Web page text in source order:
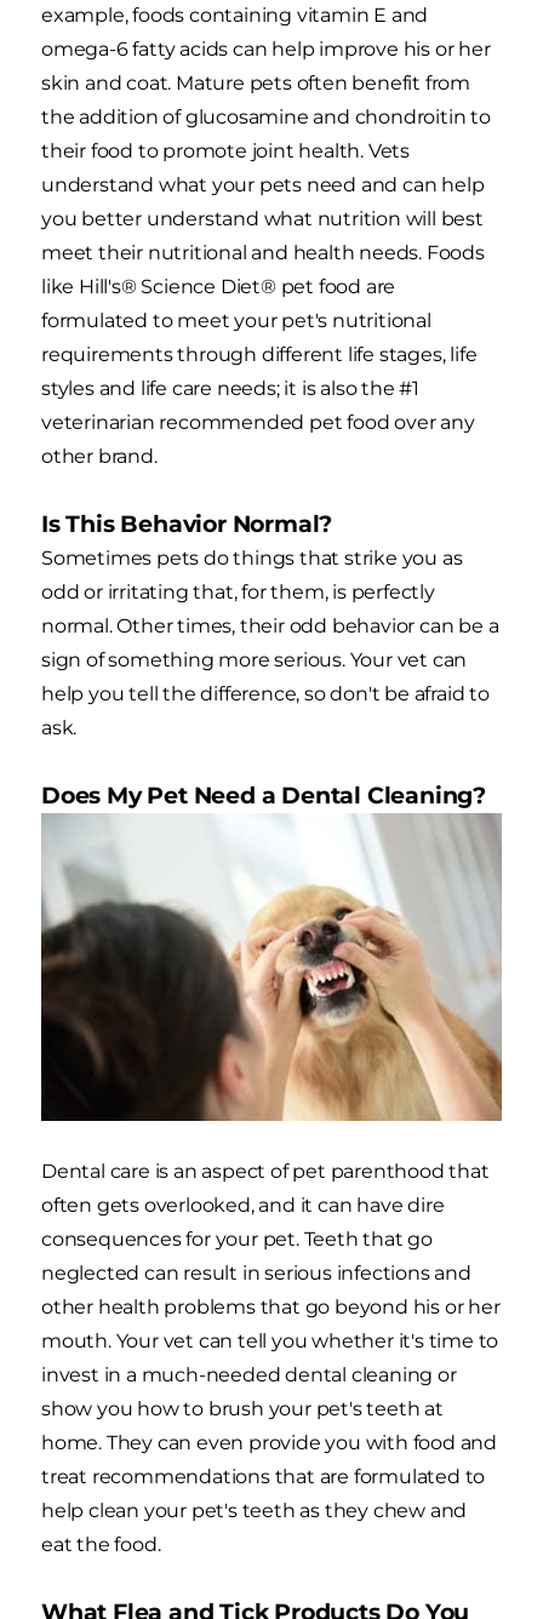
example, foods containing vitamin E and
omega-6 fatty acids can help improve his or her
skin and coat. Mature pets often benefit from
the addition of glucosamine and chondroitin to
their food to promote joint health. Vets
understand what your pets need and can help
you better understand what nutrition will best
meet their nutritional and health needs. Foods
like Hill's® Science Diet® pet food are
formulated to meet your pet's nutritional
requirements through different life stages, life
styles and life care needs; it is also the #1
veterinarian recommended pet food over any
other brand.
Is This Behavior Normal?
Sometimes pets do things that strike you as
odd or irritating that, for them, is perfectly
normal. Other times, their odd behavior can be a
sign of something more serious. Your vet can
help you tell the difference, so don't be afraid to
ask.
Does My Pet Need a Dental Cleaning?
Dental care is an aspect of pet parenthood that
often gets overlooked, and it can have dire
consequences for your pet. Teeth that go
neglected can result in serious infections and
other health problems that go beyond his or her
mouth. Your vet can tell you whether it's time to
invest in a much-needed dental cleaning or
show you how to brush your pet's teeth at
home. They can even provide you with food and
treat recommendations that are formulated to
help clean your pet's teeth as they chew and
eat the food.
What Flea and Tick Products Do You